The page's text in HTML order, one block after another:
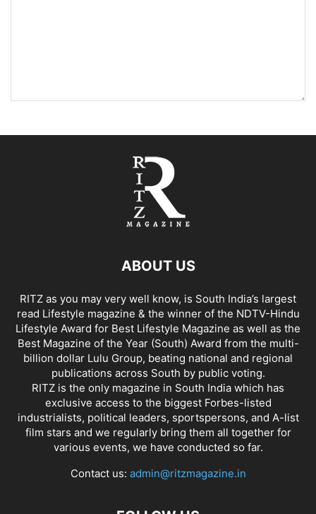
ABOUT US
RITZ as you may very well know, is South India’s largest
read Lifestyle magazine & the winner of the NDTV-Hindu
Lifestyle Award for Best Lifestyle Magazine as well as the
Best Magazine of the Year (South) Award from the multi-
billion dollar Lulu Group, beating national and regional
publications across South by public voting.
RITZ is the only magazine in South India which has
exclusive access to the biggest Forbes-listed
industrialists, political leaders, sportspersons, and A-list
film stars and we regularly bring them all together for
various events, we have conducted so far.
Contact us: admin@ritzmagazine.in